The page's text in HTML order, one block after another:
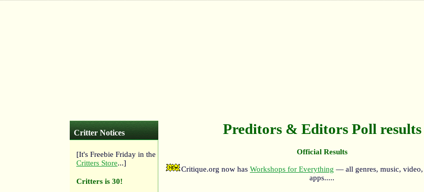
Critter Notices
[It's Freebie Friday in the
Critters Store...]
Critters is 30!
Preditors & Editors Poll results
Official Results
Critique.org now has Workshops for Everything — all genres, music, video,
apps.....